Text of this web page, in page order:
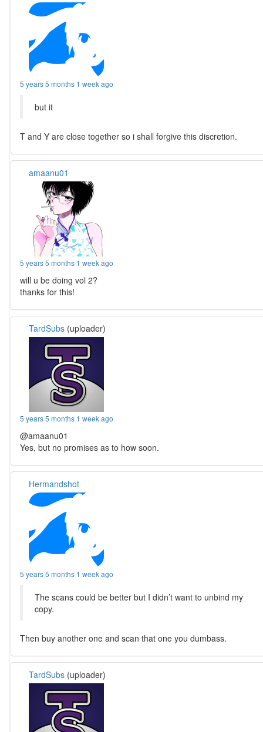
5 years 5 months 1 week ago
but it
T and Y are close together so i shall forgive this discretion.
amaanu01
5 years 5 months 1 week ago
will u be doing vol 2?
thanks for this!
TardSubs (uploader)
5 years 5 months 1 week ago
@amaanu01
Yes, but no promises as to how soon.
Hermandshot
5 years 5 months 1 week ago
The scans could be better but I didn’t want to unbind my
copy.
Then buy another one and scan that one you dumbass.
TardSubs (uploader)